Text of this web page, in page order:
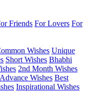
Friends For Lovers For
Wishes Unique
Short Wishes Bhabhi
2nd Month Wishes
Advance Wishes Best
Inspirational Wishes